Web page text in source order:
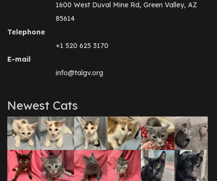
1600 West Duval Mine Rd, Green Valley, AZ
85614
Telephone
+1 520 625 3170
E-mail
info@talgv.org
Newest Cats